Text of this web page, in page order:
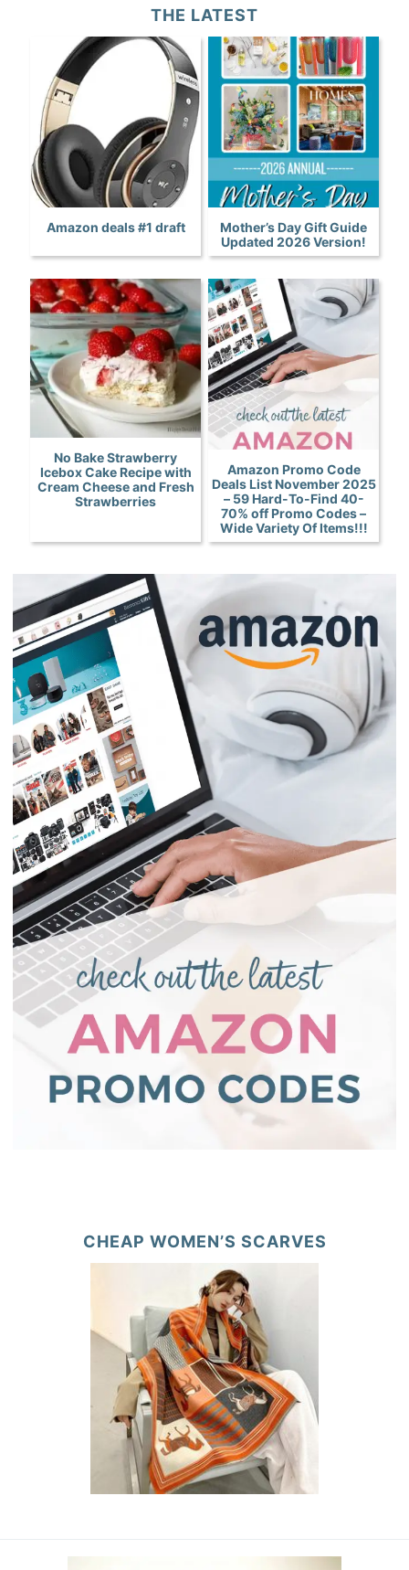
THE LATEST
Amazon deals #1 draft
Mother’s Day Gift Guide
Updated 2026 Version!
No Bake Strawberry
Icebox Cake Recipe with
Cream Cheese and Fresh
Strawberries
Amazon Promo Code
Deals List November 2025
– 59 Hard-To-Find 40-
70% off Promo Codes –
Wide Variety Of Items!!!
CHEAP WOMEN’S SCARVES